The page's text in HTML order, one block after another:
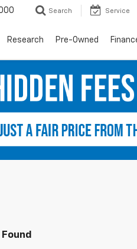
Search Service
Research Pre-Owned